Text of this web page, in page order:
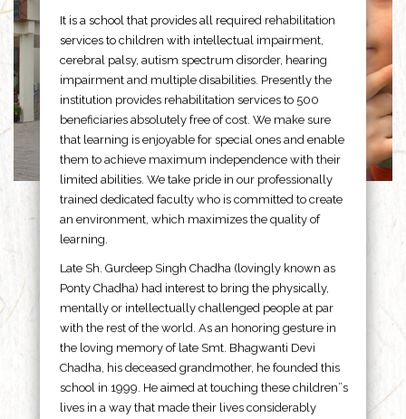
It is a school that provides all required rehabilitation
services to children with intellectual impairment,
cerebral palsy, autism spectrum disorder, hearing
impairment and multiple disabilities. Presently the
institution provides rehabilitation services to 500
beneficiaries absolutely free of cost. We make sure
that learning is enjoyable for special ones and enable
them to achieve maximum independence with their
limited abilities. We take pride in our professionally
trained dedicated faculty who is committed to create
an environment, which maximizes the quality of
learning.
Late Sh. Gurdeep Singh Chadha (lovingly known as
Ponty Chadha) had interest to bring the physically,
mentally or intellectually challenged people at par
with the rest of the world. As an honoring gesture in
the loving memory of late Smt. Bhagwanti Devi
Chadha, his deceased grandmother, he founded this
school in 1999. He aimed at touching these children”s
lives in a way that made their lives considerably